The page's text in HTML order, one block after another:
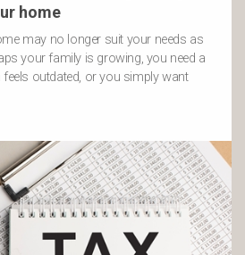
home
may no longer suit your needs as
your family is growing, you need a
outdated, or you simply want